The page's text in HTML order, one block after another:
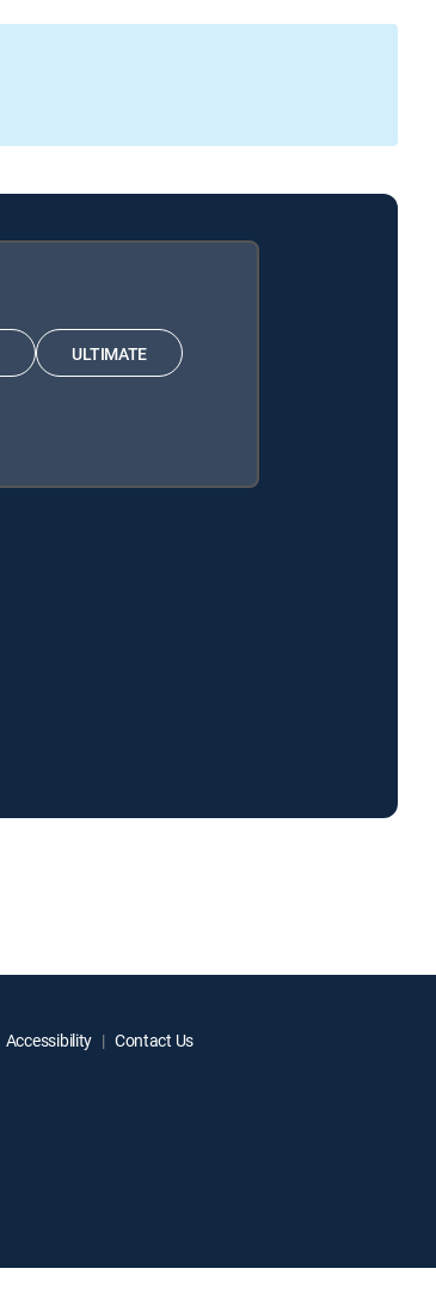
ULTIMATE
Accessibility Contact Us